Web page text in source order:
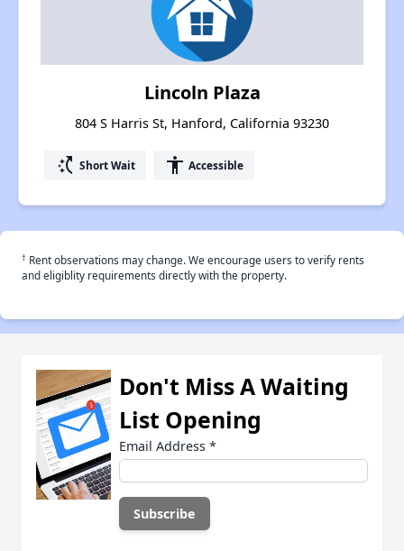
Lincoln Plaza
804 S Harris St, Hanford, California 93230
switch_access_shortcut Short Wait accessibility Accessible
† Rent observations may change. We encourage users to verify rents
and eligiblity requirements directly with the property.
Don't Miss A Waiting
List Opening
Email Address *